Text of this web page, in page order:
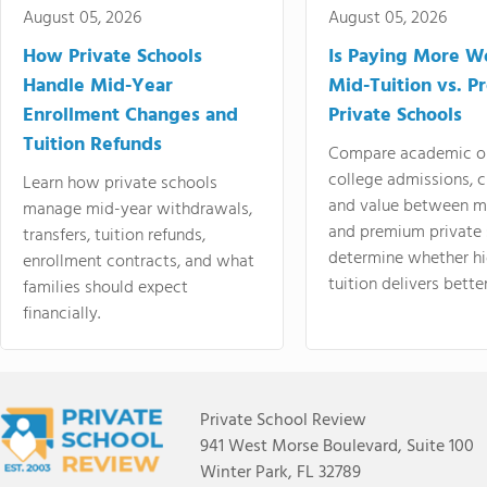
August 05, 2026
How Private Schools
Handle Mid-Year
Enrollment Changes and
Tuition Refunds
Learn how private schools
manage mid-year withdrawals,
transfers, tuition refunds,
enrollment contracts, and what
families should expect
financially.
August 05, 2026
Is Paying More
Mid-Tuition vs.
Private Schools
Compare academic
college admissions,
and value between
and premium
determine whether
tuition delivers
Private School Review
941 West Morse Boulevard, Suite 100
Winter Park, FL 32789